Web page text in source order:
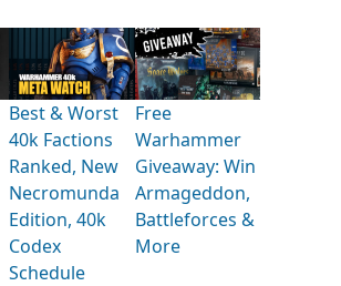
Best & Worst
40k Factions
Ranked, New
Necromunda
Edition, 40k
Codex
Schedule
Free
Warhammer
Giveaway: Win
Armageddon,
Battleforces &
More